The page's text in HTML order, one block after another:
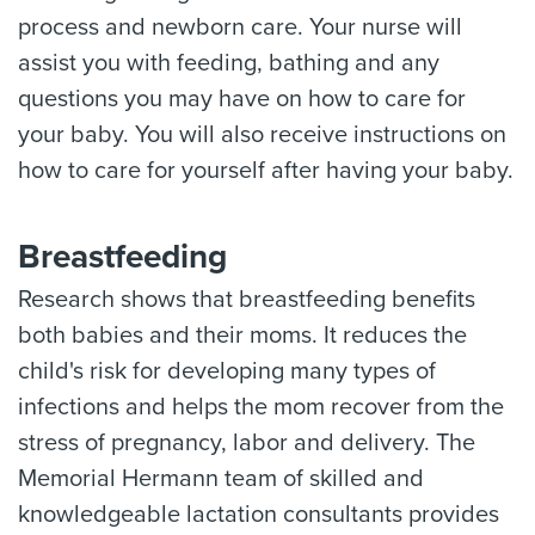
process and newborn care. Your nurse will
assist you with feeding, bathing and any
questions you may have on how to care for
your baby. You will also receive instructions on
how to care for yourself after having your baby.
Breastfeeding
Research shows that breastfeeding benefits
both babies and their moms. It reduces the
child's risk for developing many types of
infections and helps the mom recover from the
stress of pregnancy, labor and delivery. The
Memorial Hermann team of skilled and
knowledgeable lactation consultants provides